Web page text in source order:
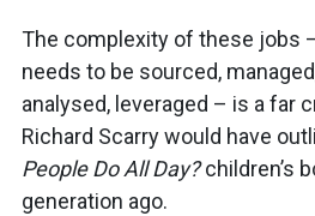
The complexity of these jobs
needs to be sourced,
analysed, leveraged – is a far
Richard Scarry would have
People Do All Day?children’s
generation ago.